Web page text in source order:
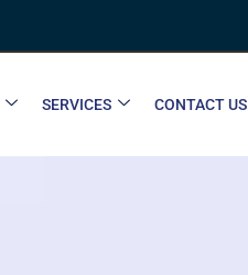
SERVICES CONTACT US